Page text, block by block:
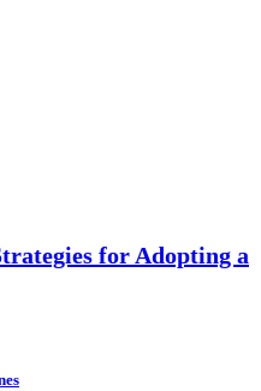
for Adopting a